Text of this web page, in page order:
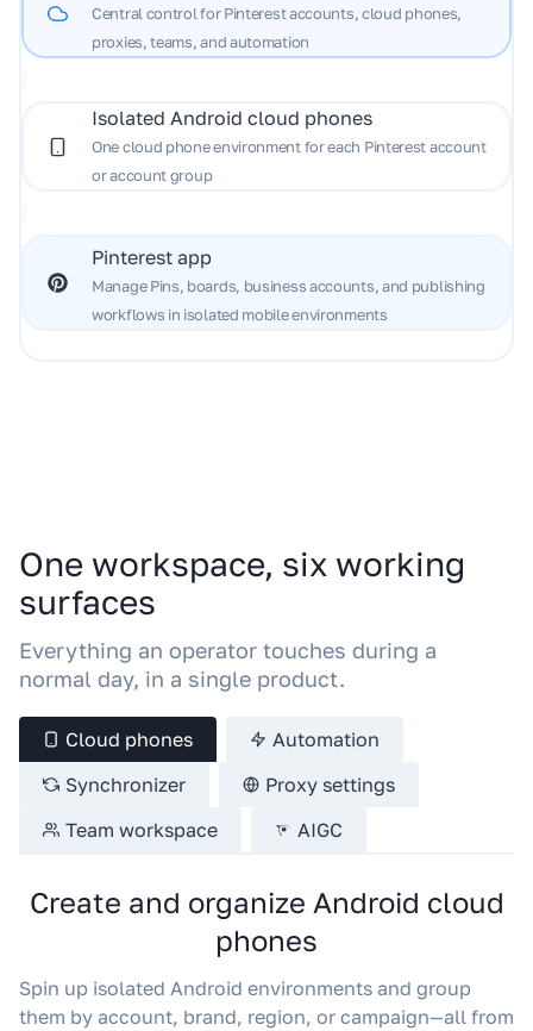
Central control for Pinterest accounts, cloud phones,
proxies, teams, and automation
Isolated Android cloud phones
One cloud phone environment for each Pinterest account
or account group
Pinterest app
Manage Pins, boards, business accounts, and publishing
workflows in isolated mobile environments
One workspace, six working
surfaces
Everything an operator touches during a
normal day, in a single product.
Cloud phones
Automation
Synchronizer
Proxy settings
Team workspace
AIGC
Create and organize Android cloud
phones
Spin up isolated Android environments and group
them by account, brand, region, or campaign—all from